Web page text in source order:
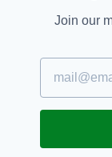
Join our